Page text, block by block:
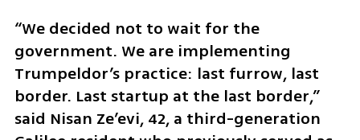
“We decided not to wait for the
government. We are implementing
Trumpeldor’s practice: last furrow, last
border. Last startup at the last border,”
said Nisan Ze’evi, 42, a third-generation